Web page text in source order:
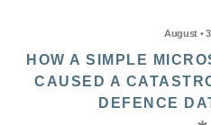
August • 3
HOW A SIMPLE
CAUSED A
DEFENCE